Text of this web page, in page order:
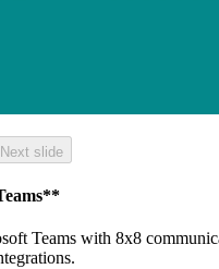
Next slide
Teams with 8x8